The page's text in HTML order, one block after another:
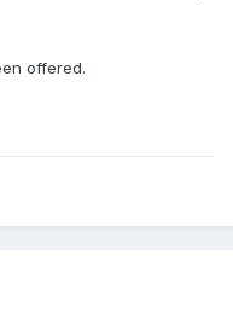
offered.